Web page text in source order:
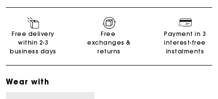
Free delivery
within 2-3
business days
Free
exchanges &
returns
Payment in 3
interest-free
instalments
Wear with